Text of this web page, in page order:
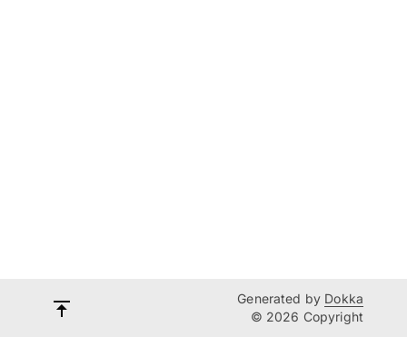
Generated by Dokka
© 2026 Copyright